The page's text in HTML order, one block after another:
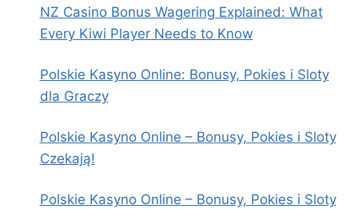
NZ Casino Bonus Wagering Explained: What
Every Kiwi Player Needs to Know
Polskie Kasyno Online: Bonusy, Pokies i Sloty
dla Graczy
Polskie Kasyno Online – Bonusy, Pokies i Sloty
Czekają!
Polskie Kasyno Online – Bonusy, Pokies i Sloty